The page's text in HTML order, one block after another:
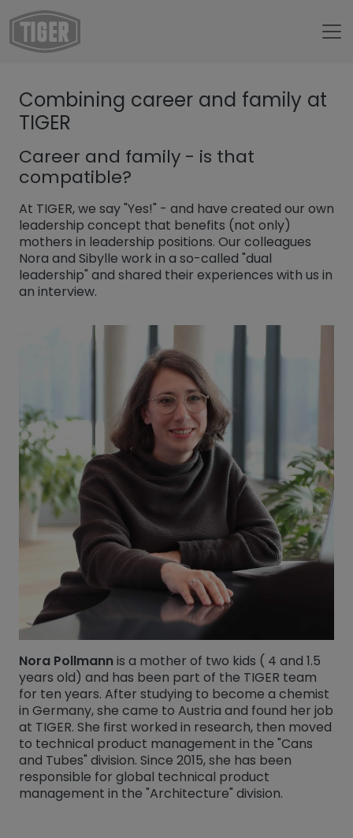
About
Untermenü öffnen für „About“
Blog
Untermenü öffnen für „TIGER Blog“
Combining career and family at TIGER
Combining career and family at
TIGER
Career and family - is that
compatible?
At TIGER, we say "Yes!" - and have created our own
leadership concept that benefits (not only)
mothers in leadership positions. Our colleagues
Nora and Sibylle work in a so-called "dual
leadership" and shared their experiences with us in
an interview.
Nora Pollmannis a mother of two kids ( 4 and 1.5
years old) and has been part of the TIGER team
for ten years. After studying to become a chemist
in Germany, she came to Austria and found her job
at TIGER. She first worked in research, then moved
to technical product management in the "Cans
and Tubes" division. Since 2015, she has been
responsible for global technical product
management in the "Architecture" division.